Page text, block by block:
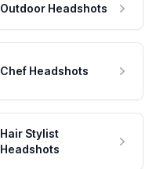
Outdoor Headshots
Chef Headshots
Hair Stylist
Headshots